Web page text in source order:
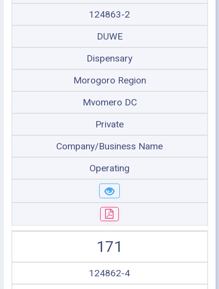
124863-2
DUWE
Dispensary
Morogoro Region
Mvomero DC
Private
Company/Business Name
Operating
171
124862-4